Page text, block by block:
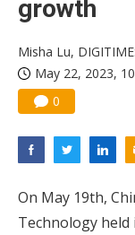
growth
Misha Lu,
May 22, 2023,
0
On May 19th,
Technology